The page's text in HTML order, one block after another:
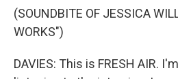
(SOUNDBITE OF JESSICA
WORKS")
DAVIES: This is FRESH AIR.